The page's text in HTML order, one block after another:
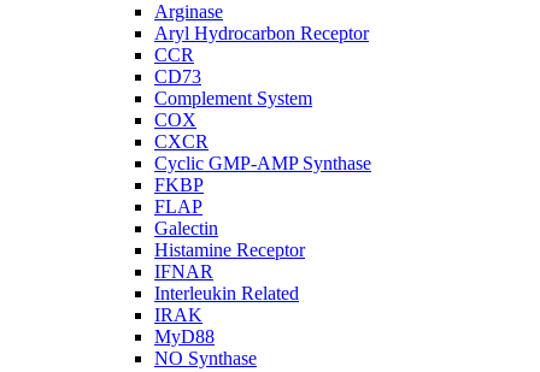
Arginase
Aryl Hydrocarbon Receptor
CCR
CD73
Complement System
COX
CXCR
Cyclic GMP-AMP Synthase
FKBP
FLAP
Galectin
Histamine Receptor
IFNAR
Interleukin Related
IRAK
MyD88
NO Synthase